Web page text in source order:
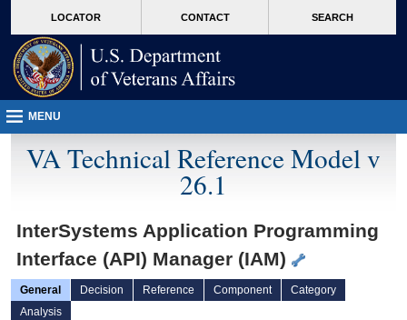
VA
page
content
LOCATOR CONTACT SEARCH
MENU
VA Technical Reference Model v
26.1
InterSystems Application Programming
Interface (API) Manager (IAM)
General Decision Reference Component
Category
Analysis